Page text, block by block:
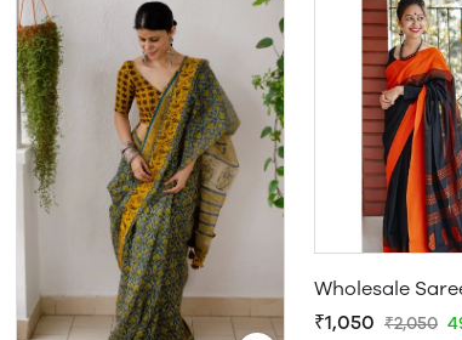
Wholesale
₹1,050 ₹2,050